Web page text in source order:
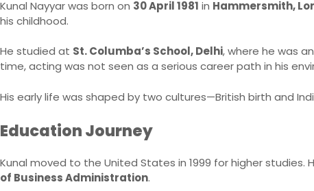
Kunal Nayyar was born on 30 April 1981 in Hammersmith,
his childhood.
He studied at St. Columba’s School, Delhi, where he was
time, acting was not seen as a serious career path in his
His early life was shaped by two cultures—British birth and
Education Journey
Kunal moved to the United States in 1999 for higher studies.
of Business Administration.